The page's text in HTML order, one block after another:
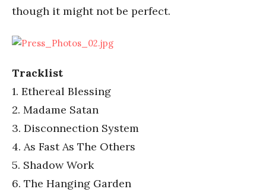
though it might not be perfect.
Tracklist
1. Ethereal Blessing
2. Madame Satan
3. Disconnection System
4. As Fast As The Others
5. Shadow Work
6. The Hanging Garden